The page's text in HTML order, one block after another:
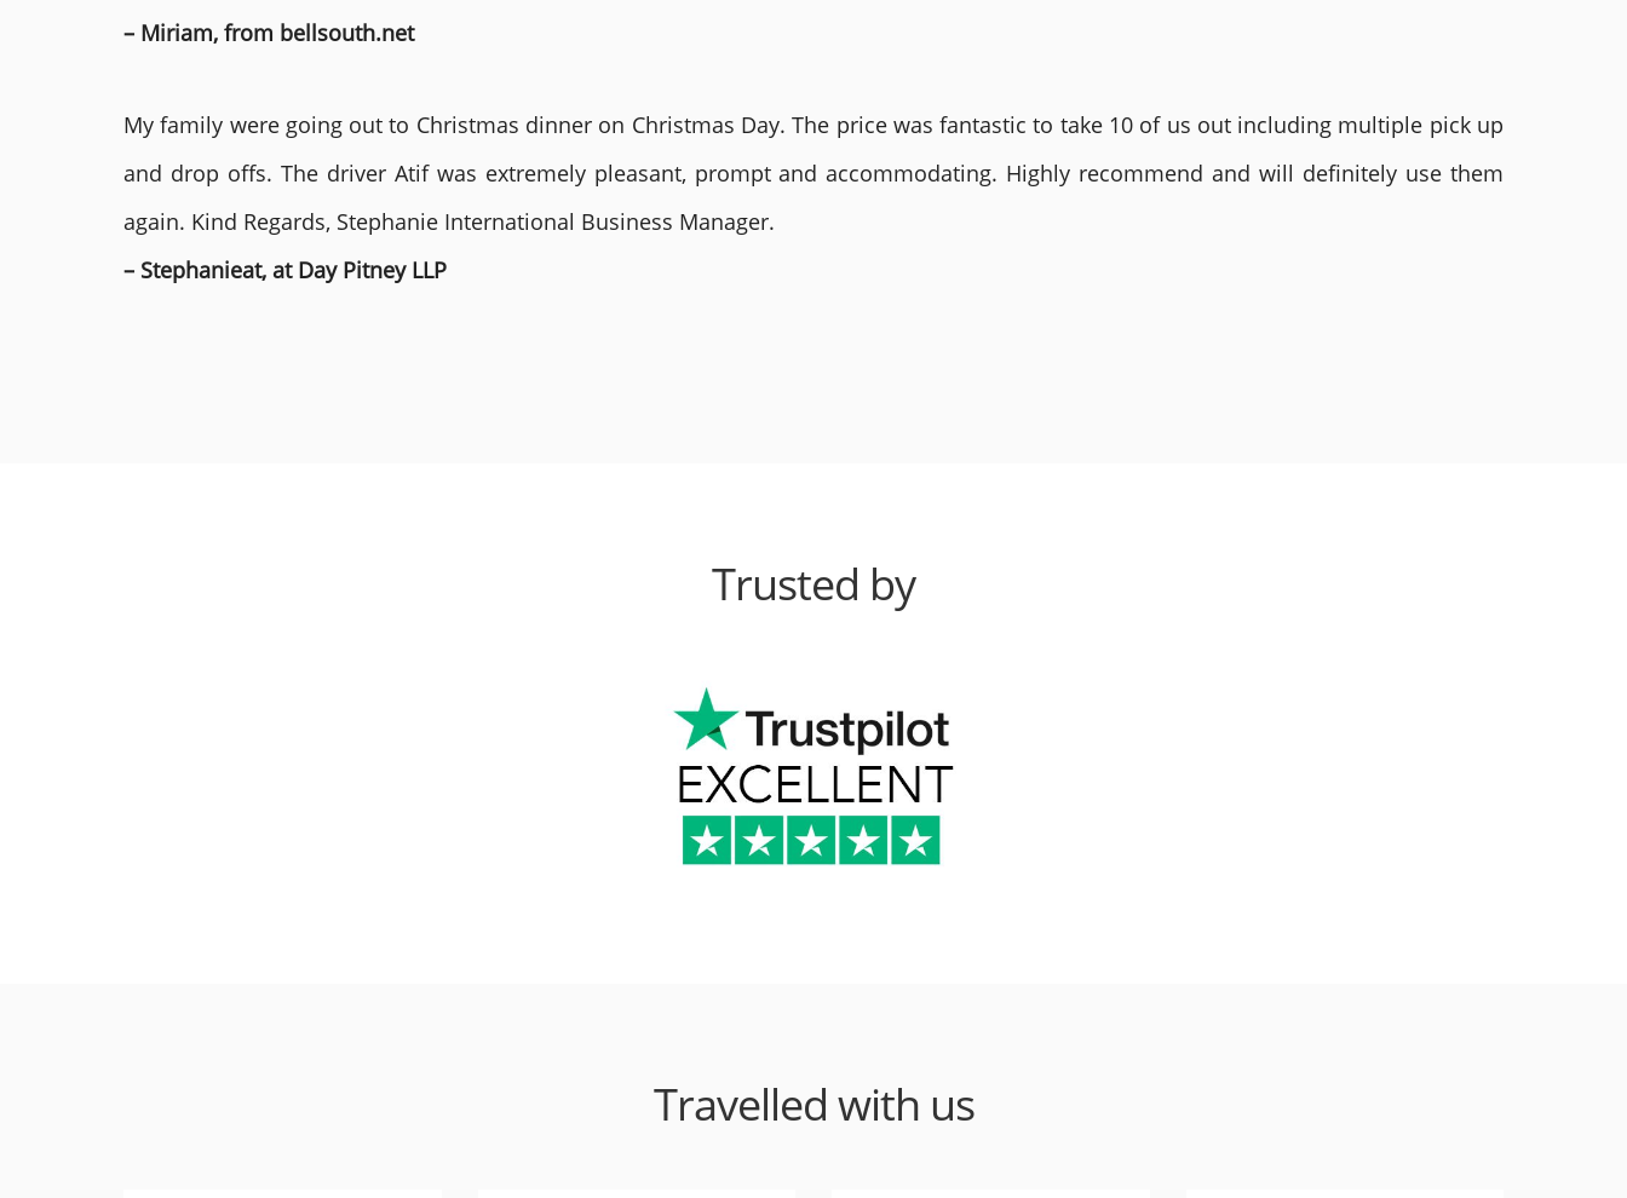
– Miriam, from bellsouth.net
My family were going out to Christmas dinner on Christmas Day. The price was fantastic to take 10 of us out including multiple pick up
and drop offs. The driver Atif was extremely pleasant, prompt and accommodating. Highly recommend and will definitely use them
again. Kind Regards, Stephanie International Business Manager.
– Stephanieat, at Day Pitney LLP
Trusted by
Travelled with us